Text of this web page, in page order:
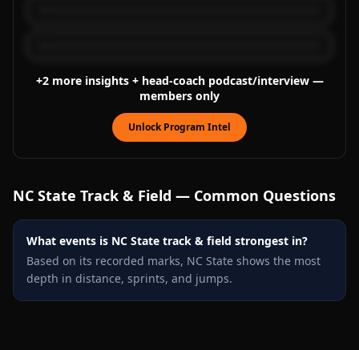
+2more insights+ head-coach podcast/interview—
members only
Unlock Program Intel
NC State Track & Field — Common Questions
What events is NC State track & field strongest in?
Based on its recorded marks, NC State shows the most
depth in distance, sprints, and jumps.